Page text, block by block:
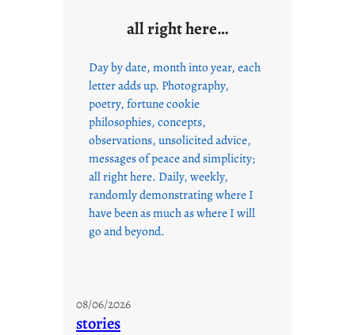
all right here…
Day by date, month into year, each
letter adds up. Photography,
poetry, fortune cookie
philosophies, concepts,
observations, unsolicited advice,
messages of peace and simplicity;
all right here. Daily, weekly,
randomly demonstrating where I
have been as much as where I will
go and beyond.
08/06/2026
stories